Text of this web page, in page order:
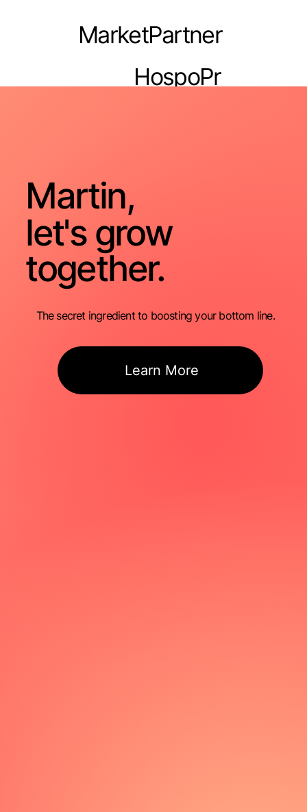
MarketPartner
HospoPr
Martin,
let's grow
together.
The secret ingredient to boosting your bottom line.
Learn More